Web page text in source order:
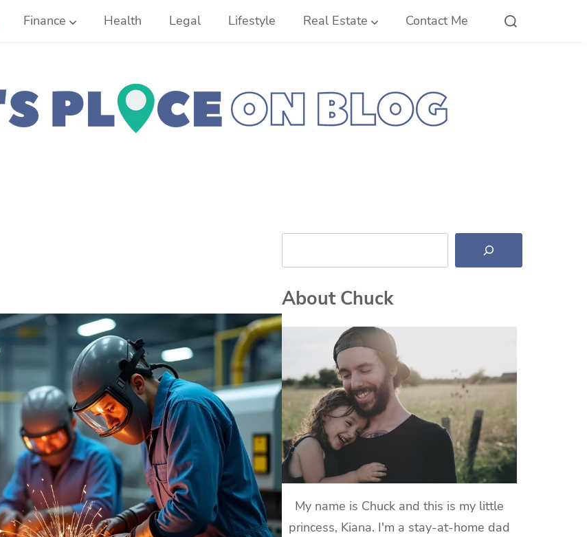
Finance Health Legal Lifestyle Real Estate Contact Me
Search
About Chuck
My name is Chuck and this is my little
princess, Kiana. I'm a stay-at-home dad